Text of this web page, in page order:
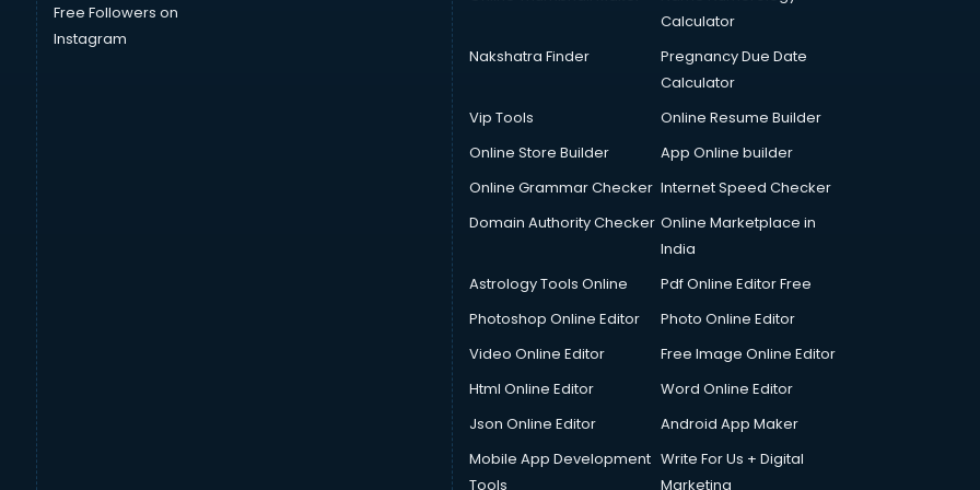
Free Followers on
Instagram
Calculator
Nakshatra Finder
Pregnancy Due Date
Calculator
Vip Tools
Online Resume Builder
Online Store Builder
App Online builder
Online Grammar Checker Internet Speed Checker
Domain Authority Checker Online Marketplace in
India
Astrology Tools Online
Pdf Online Editor Free
Photoshop Online Editor
Photo Online Editor
Video Online Editor
Free Image Online Editor
Html Online Editor
Word Online Editor
Json Online Editor
Android App Maker
Mobile App Development
Tools
Write For Us + Digital
Marketing